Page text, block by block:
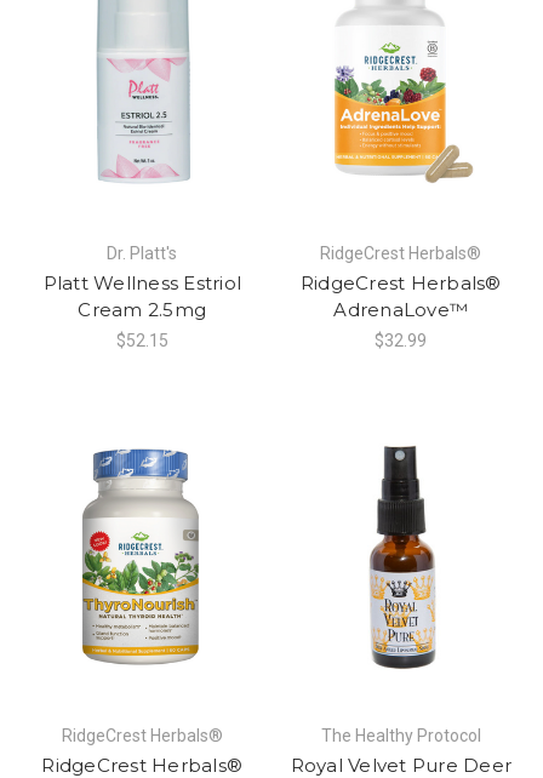
Dr. Platt's
Platt Wellness Estriol
Cream 2.5mg
$52.15
RidgeCrest Herbals®
RidgeCrest Herbals®
AdrenaLove™
$32.99
RidgeCrest Herbals®
RidgeCrest Herbals®
The Healthy Protocol
Royal Velvet Pure Deer